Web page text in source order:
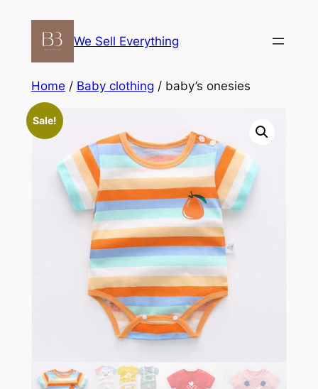
content
We Sell Everything
Home / Baby clothing / baby’s onesies
Sale!